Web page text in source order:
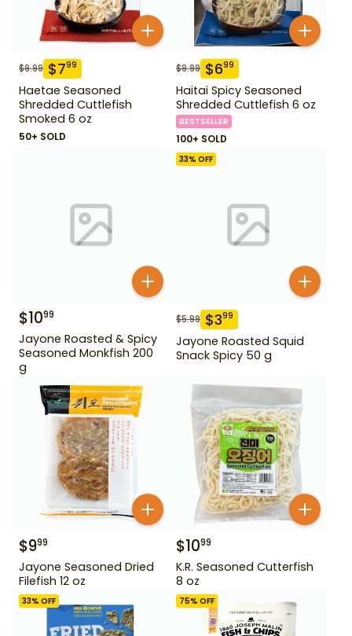
$9.99 $799
Haetae Seasoned
Shredded Cuttlefish
Smoked 6 oz
50+ SOLD
$9.99 $699
Haitai Spicy Seasoned
Shredded Cuttlefish 6 oz
BESTSELLER
100+ SOLD
$1099
Jayone Roasted & Spicy
Seasoned Monkfish 200
g
33% OFF
$5.99 $399
Jayone Roasted Squid
Snack Spicy 50 g
$999
Jayone Seasoned Dried
Filefish 12 oz
$1099
K.R. Seasoned Cutterfish
8 oz
33% OFF 75% OFF